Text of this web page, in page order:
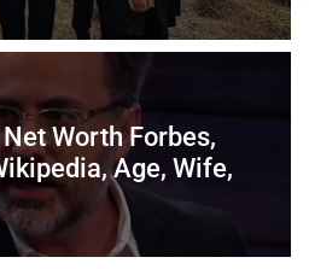
Worth Forbes,
Age, Wife,